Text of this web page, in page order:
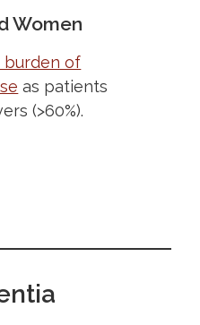
Women
burden of
as patients
(>60%).